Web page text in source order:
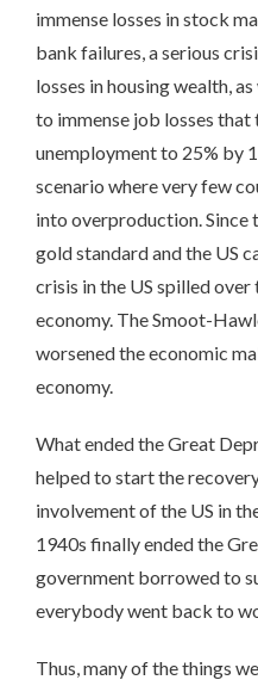
immense losses in stock
bank failures, a serious
losses in housing wealth,
to immense job losses
unemployment to 25% by
scenario where very few
into overproduction. Since
gold standard and the US
crisis in the US spilled
economy. The Smoot-
worsened the economic
economy.
What ended the Great
helped to start the
involvement of the US in
1940s finally ended the
government borrowed to
everybody went back to
Thus, many of the things